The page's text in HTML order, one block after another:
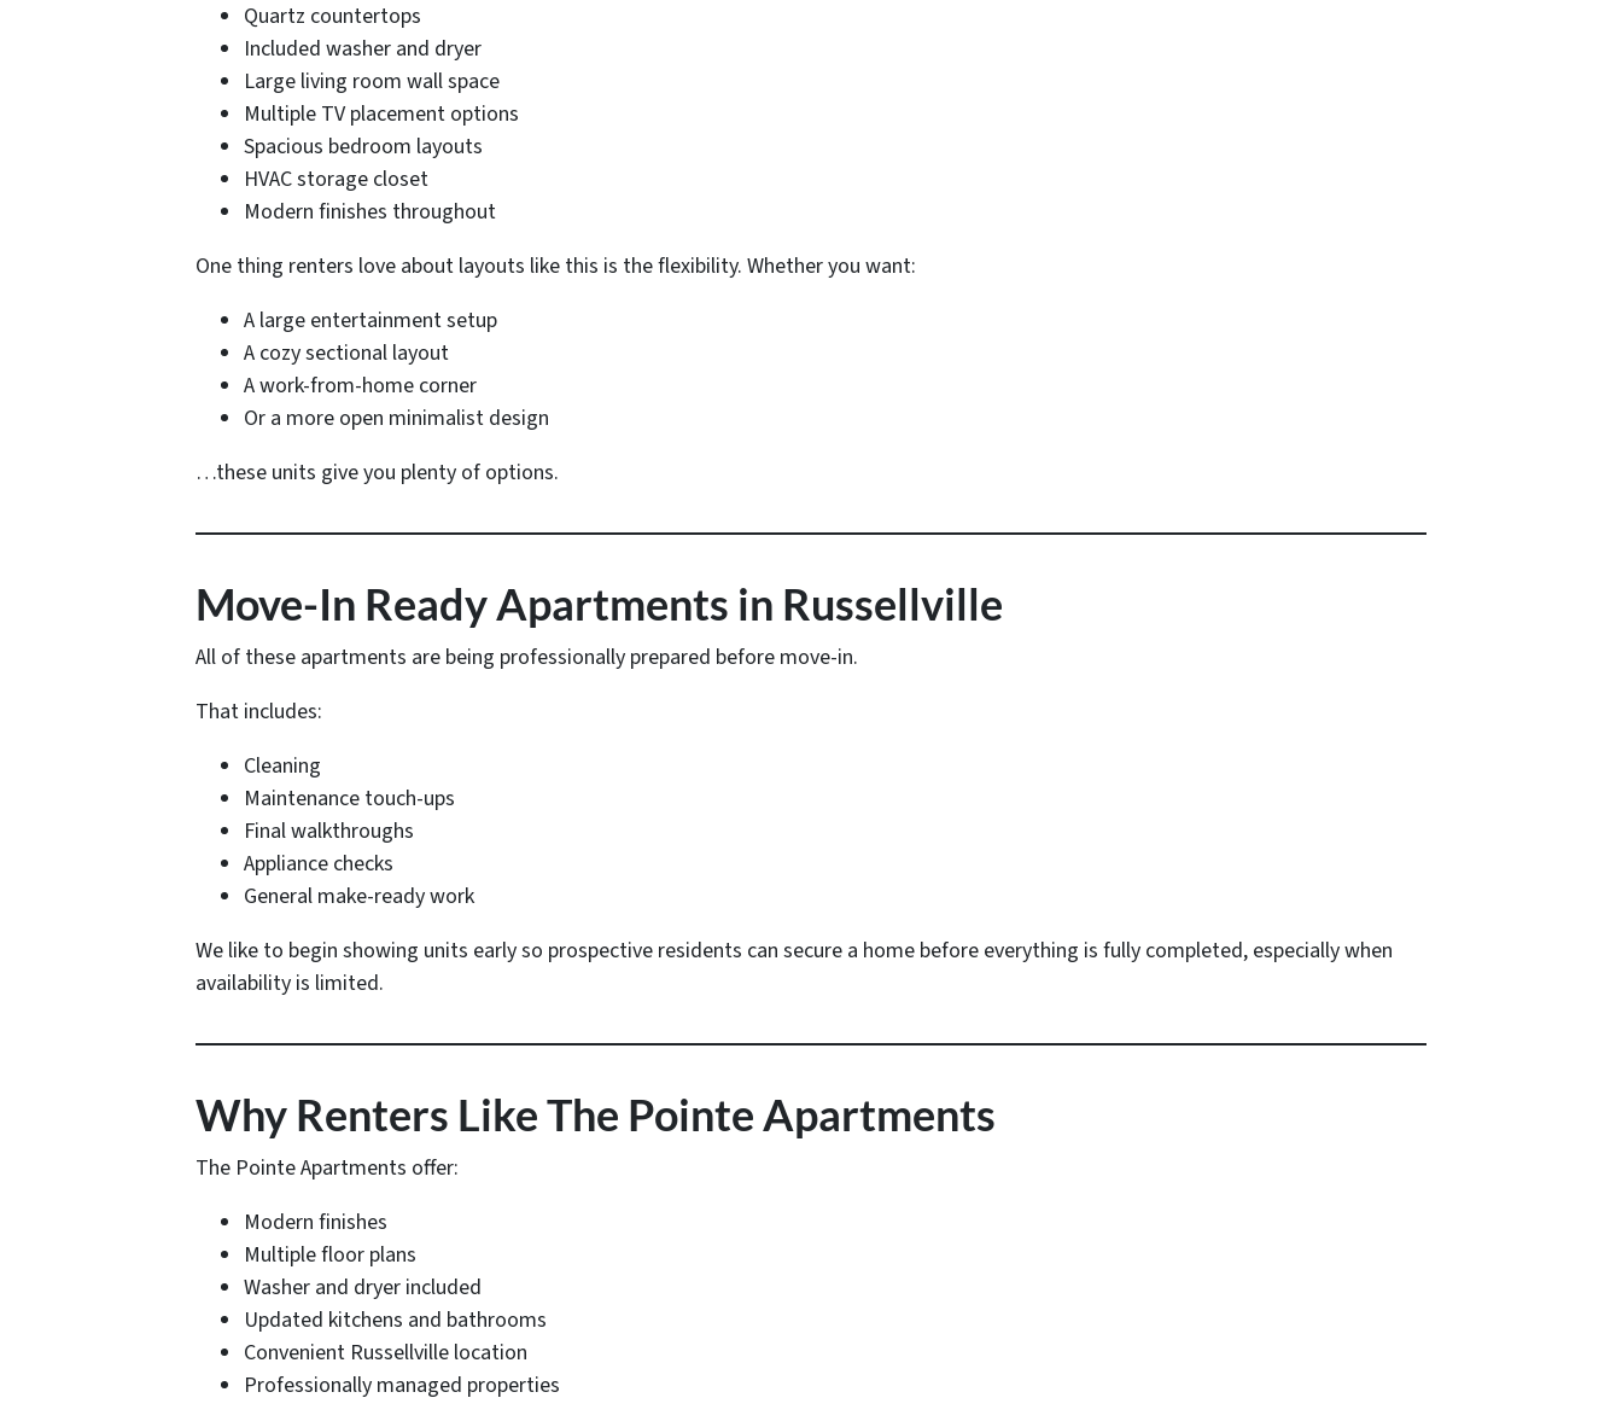
Quartz countertops
Included washer and dryer
Large living room wall space
Multiple TV placement options
Spacious bedroom layouts
HVAC storage closet
Modern finishes throughout
One thing renters love about layouts like this is the flexibility. Whether you want:
A large entertainment setup
A cozy sectional layout
A work-from-home corner
Or a more open minimalist design
…these units give you plenty of options.
Move-In Ready Apartments in Russellville
All of these apartments are being professionally prepared before move-in.
That includes:
Cleaning
Maintenance touch-ups
Final walkthroughs
Appliance checks
General make-ready work
We like to begin showing units early so prospective residents can secure a home before everything is fully completed, especially when
availability is limited.
Why Renters Like The Pointe Apartments
The Pointe Apartments offer:
Modern finishes
Multiple floor plans
Washer and dryer included
Updated kitchens and bathrooms
Convenient Russellville location
Professionally managed properties